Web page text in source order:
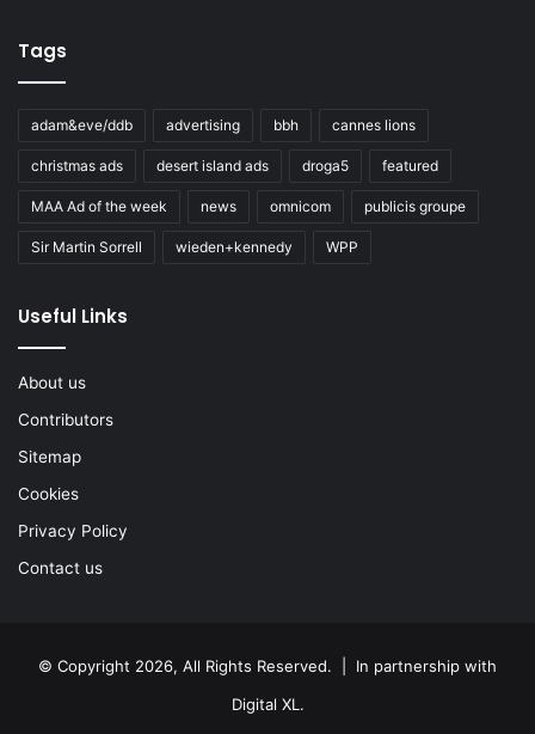
Tags
adam&eve/ddb advertising bbh cannes lions
christmas ads desert island ads droga5 featured
MAA Ad of the week news omnicom publicis groupe
Sir Martin Sorrell wieden+kennedy WPP
Useful Links
About us
Contributors
Sitemap
Cookies
Privacy Policy
Contact us
© Copyright 2026, All Rights Reserved. | In partnership with
Digital XL.